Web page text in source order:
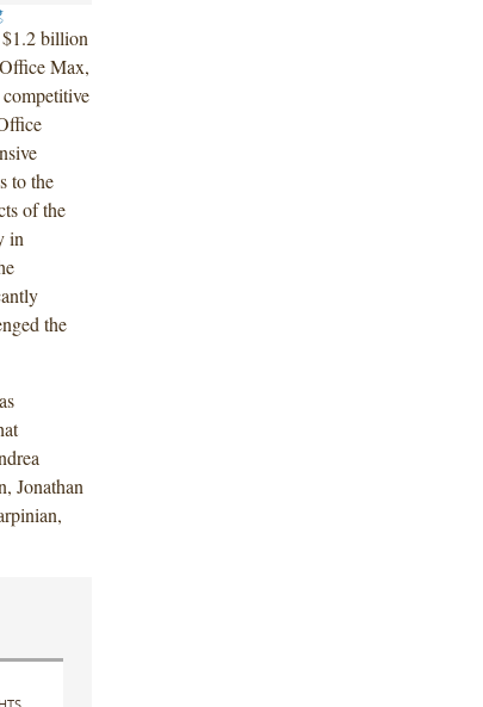
$1.2 billion
Max,
to the
of the
in
the
Jonathan